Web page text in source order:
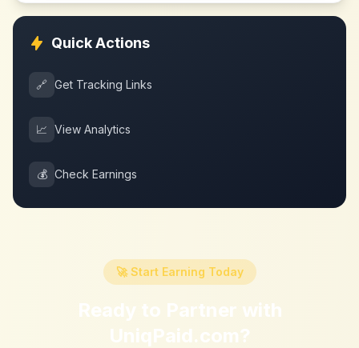
Quick Actions
🔗 Get Tracking Links
📈 View Analytics
💰 Check Earnings
🚀 Start Earning Today
Ready to Partner with
UniqPaid.com?